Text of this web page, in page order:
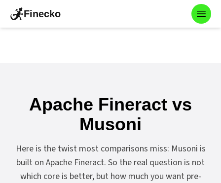
Finecko
Apache Fineract vs
Musoni
Here is the twist most comparisons miss: Musoni is
built on Apache Fineract. So the real question is not
which core is better, but how much you want pre-